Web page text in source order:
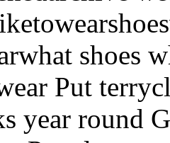
shoes
Put
year round